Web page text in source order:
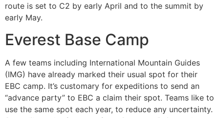
route is set to C2 by early April and to the summit by
early May.
Everest Base Camp
A few teams including International Mountain Guides
(IMG) have already marked their usual spot for their
EBC camp. It’s customary for expeditions to send an
“advance party” to EBC a claim their spot. Teams like to
use the same spot each year, to reduce any uncertainty.